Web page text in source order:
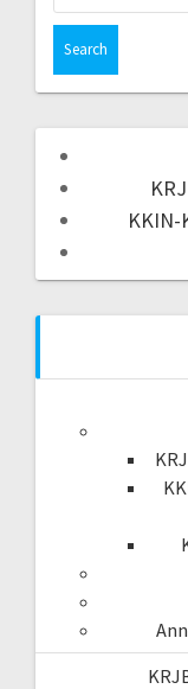
KKIN-